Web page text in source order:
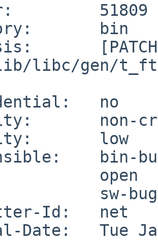
51809
bin
libc/gen/
no
non-
low
bin-
open
sw-bug
Id:   net
Date:   Tue